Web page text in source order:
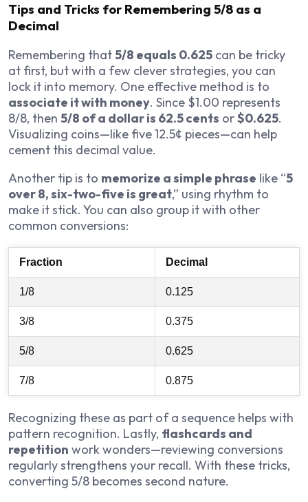
Tips and Tricks for Remembering 5/8 as a
Decimal
Remembering that5/8 equals 0.625 can be tricky
at first, but with a few clever strategies, you can
lock it into memory. One effective method is to
associate it with money. Since $1.00 represents
8/8, then 5/8 of a dollar is 62.5 cents or$0.625.
Visualizing coins—like five 12.5¢ pieces—can help
cement this decimal value.
Another tip is to memorize a simple phrase like “5
over 8, six-two-five is great,” using rhythm to
make it stick. You can also group it with other
common conversions:
Fraction Decimal
1/8 0.125
3/8 0.375
5/8 0.625
7/8 0.875
Recognizing these as part of a sequence helps with
pattern recognition. Lastly, flashcards and
repetition work wonders—reviewing conversions
regularly strengthens your recall. With these tricks,
converting 5/8 becomes second nature.